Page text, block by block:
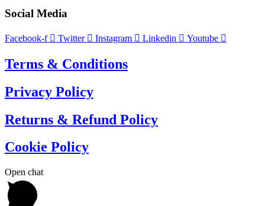
Social Media
Facebook-f Twitter Instagram Linkedin Youtube
Terms & Conditions
Privacy Policy
Returns & Refund Policy
Cookie Policy
Open chat